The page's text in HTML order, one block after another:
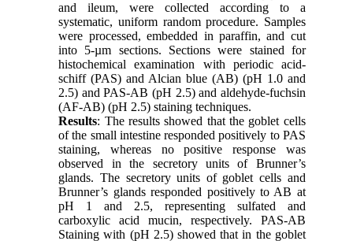
and ileum, were collected according to a
systematic, uniform random procedure. Samples
were processed, embedded in paraffin, and cut
into 5-µm sections. Sections were stained for
histochemical examination with periodic acid-
schiff (PAS) and Alcian blue (AB) (pH 1.0 and
2.5) and PAS-AB (pH 2.5) and aldehyde-fuchsin
(AF-AB) (pH 2.5) staining techniques.
Results: The results showed that the goblet cells
of the small intestine responded positively to PAS
staining, whereas no positive response was
observed in the secretory units of Brunner’s
glands. The secretory units of goblet cells and
Brunner’s glands responded positively to AB at
pH 1 and 2.5, representing sulfated and
carboxylic acid mucin, respectively. PAS-AB
Staining with (pH 2.5) showed that in the goblet